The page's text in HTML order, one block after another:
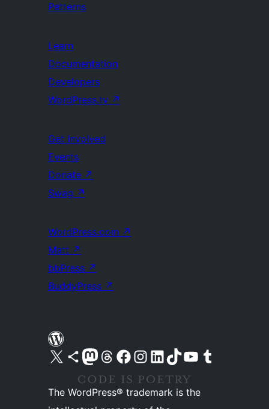
Patterns
Learn
Documentation
Developers
WordPress.tv ↗
Get Involved
Events
Donate ↗
Swag ↗
WordPress.com ↗
Matt ↗
bbPress ↗
BuddyPress ↗
Visit our X (formerly Twitter) account
Visit our Bluesky account
Visit our Mastodon account
Visit our Threads account
Visit our Facebook pageVisit our Instagram account
Visit our LinkedIn account
Visit our TikTok account
Visit our YouTube channel
Visit our Tumblr account
The WordPress® trademark is the